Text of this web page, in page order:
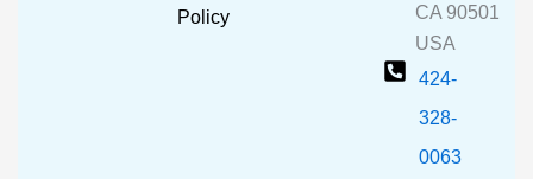
Policy
CA 90501
USA
424-
328-
0063